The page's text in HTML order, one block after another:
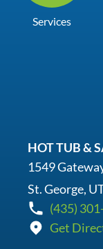
Services
HOT TUB &
1549
St. George,
(435)
Get